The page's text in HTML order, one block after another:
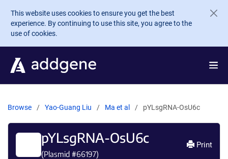
Skip to main content
This website uses cookies to ensure you get the best
experience. By continuing to use this site, you agree to the
use of cookies.
Browse Yao-Guang Liu Ma et al pYLsgRNA-OsU6c
pYLsgRNA-OsU6c
(Plasmid #66197)
Print